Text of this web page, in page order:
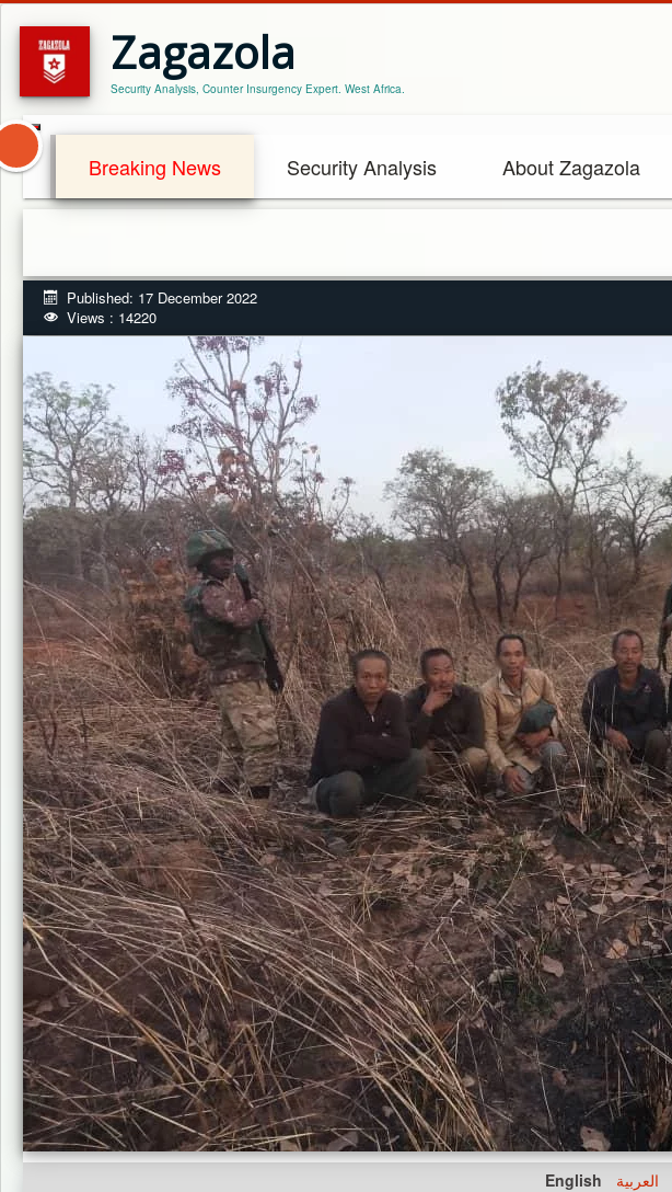
Zagazola
Security Analysis, Counter Insurgency Expert. West Africa.
Breaking News Security Analysis About Zagazola
Published: 17 December 2022
Views : 14220
English العربية